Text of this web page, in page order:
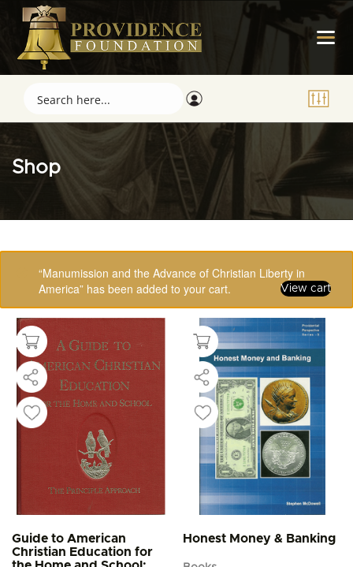
Shop
“Manumission and the Advance of Christian Liberty in
America” has been added to your cart.
View cart
Guide to American
Christian Education for
Honest Money & Banking